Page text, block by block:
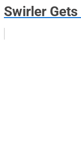
Swirler